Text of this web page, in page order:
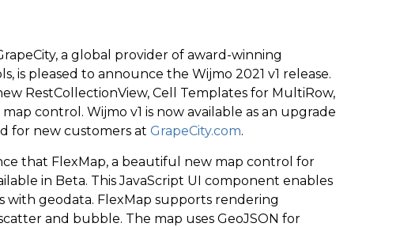
a global provider of award-winning
is pleased to announce the Wijmo 2021 v1 release.
RestCollectionView, Cell Templates for MultiRow,
control. Wijmo v1 is now available as an upgrade
for new customers at GrapeCity.com.
that FlexMap, a beautiful new map control for
in Beta. This JavaScript UI component enables
with geodata. FlexMap supports rendering
and bubble. The map uses GeoJSON for